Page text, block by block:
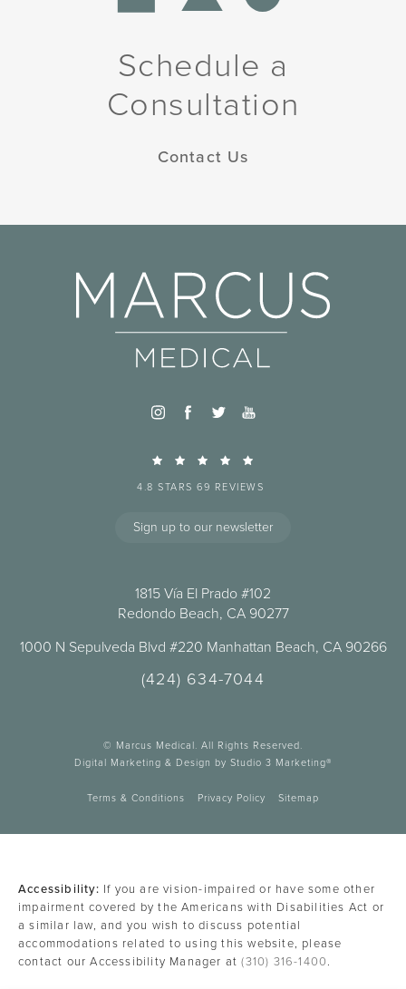
Schedule a
Consultation
Contact Us
4.8 STARS 69 REVIEWS
Sign up to our newsletter
1815 Vía El Prado #102
Redondo Beach, CA 90277
1000 N Sepulveda Blvd #220 Manhattan Beach, CA 90266
(424) 634-7044
© Marcus Medical. All Rights Reserved.
Digital Marketing & Design by Studio 3 Marketing®
Terms & Conditions Privacy Policy Sitemap
Accessibility: If you are vision-impaired or have some other
impairment covered by the Americans with Disabilities Act or
a similar law, and you wish to discuss potential
accommodations related to using this website, please
contact our Accessibility Manager at(310) 316-1400.